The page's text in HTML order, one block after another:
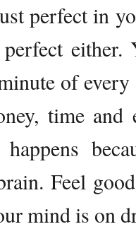
perfect in
of
time
Feel
mind is on